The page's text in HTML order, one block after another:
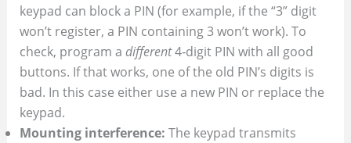
keypad can block a PIN (for example, if the “3” digit
won’t register, a PIN containing 3 won’t work). To
check, program a different4‑digit PIN with all good
buttons. If that works, one of the old PIN’s digits is
bad. In this case either use a new PIN or replace the
keypad.
Mounting interference: The keypad transmits